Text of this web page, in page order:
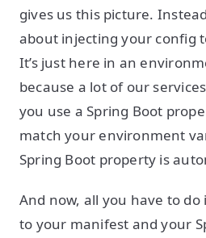
gives us this picture.
about injecting your config
It’s just here in an
because a lot of our
you use a Spring Boot
match your environment
Spring Boot property is
And now, all you have to
to your manifest and your